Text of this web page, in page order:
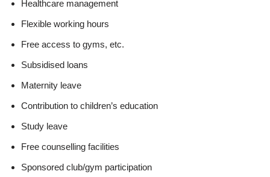
Healthcare management
Flexible working hours
Free access to gyms, etc.
Subsidised loans
Maternity leave
Contribution to children’s education
Study leave
Free counselling facilities
Sponsored club/gym participation